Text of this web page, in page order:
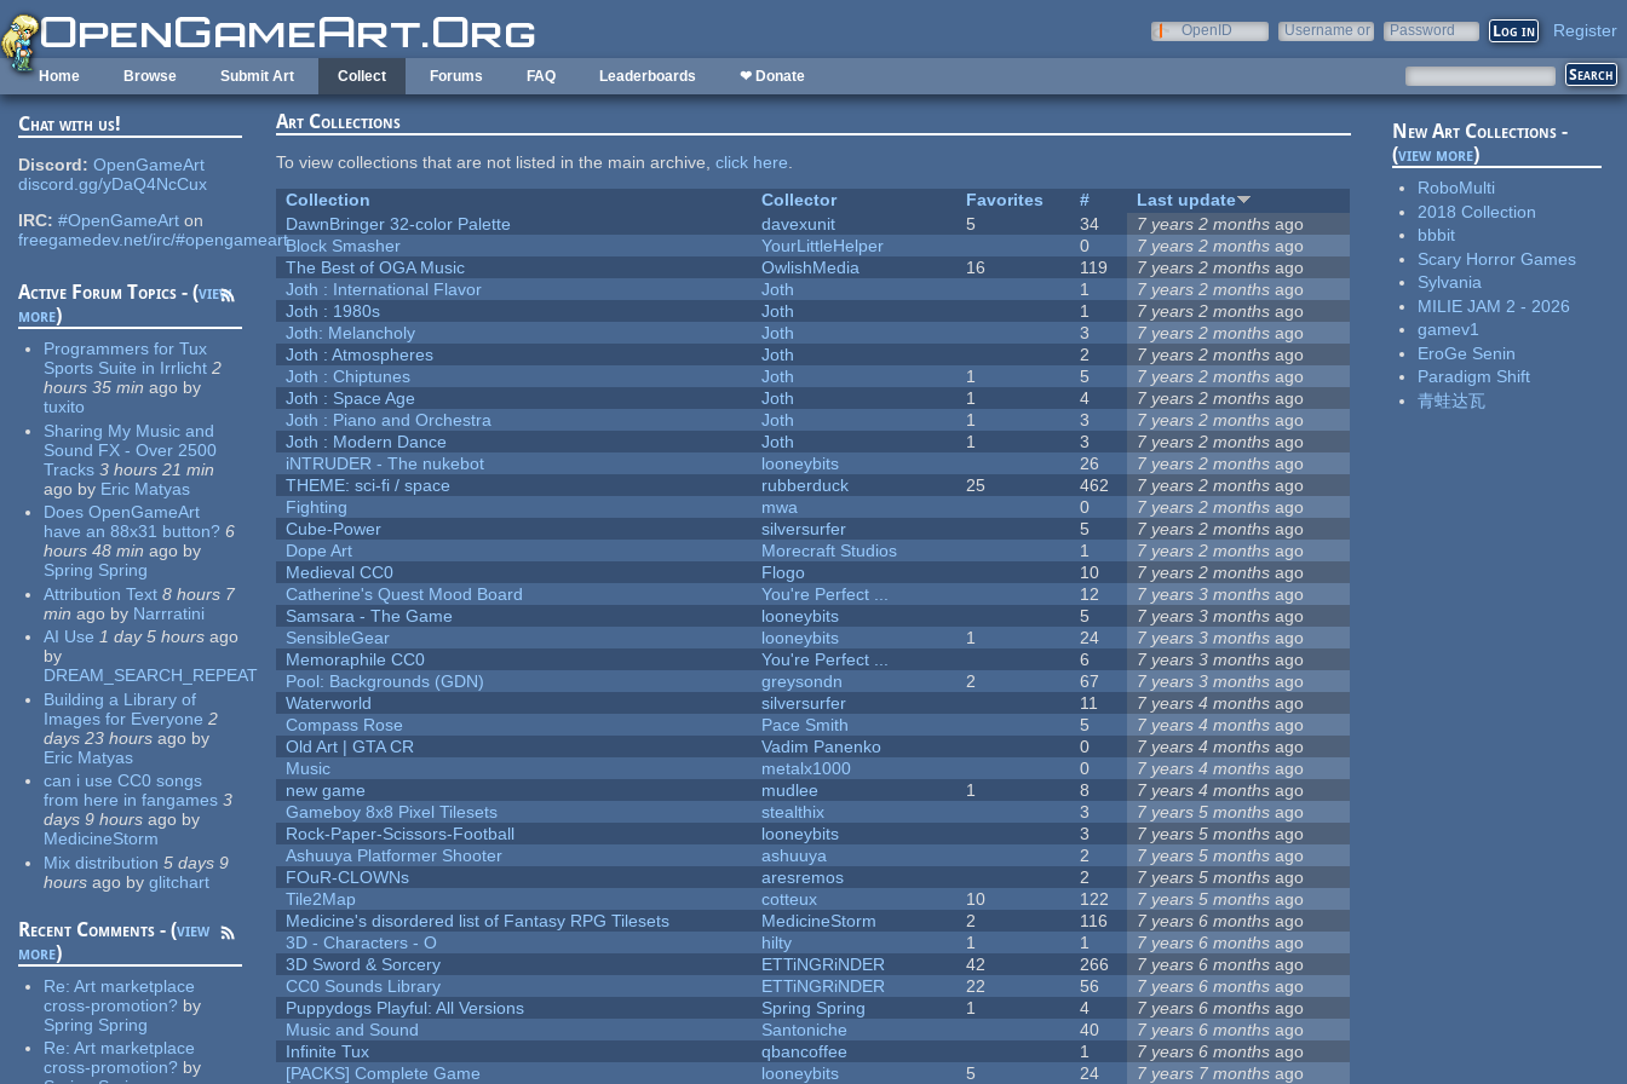
Skip to main content
OpenID
Username or
Password Register
Home Browse Submit Art Collect Forums FAQ Leaderboards ❤ Donate
Chat with us!
Discord: OpenGameArt
discord.gg/yDaQ4NcCux
IRC: #OpenGameArt on
freegamedev.net/irc/#opengameart
Active Forum Topics - (view
more)
Programmers for Tux
Sports Suite in Irrlicht 2
hours 35 min ago by
tuxito
Sharing My Music and
Sound FX - Over 2500
Tracks 3 hours 21 min
ago by Eric Matyas
Does OpenGameArt
have an 88x31 button? 6
hours 48 min ago by
Spring Spring
Attribution Text 8 hours 7
min ago by Narrratini
AI Use 1 day 5 hours ago
by
DREAM_SEARCH_REPEAT
Building a Library of
Images for Everyone 2
days 23 hours ago by
Eric Matyas
can i use CC0 songs
from here in fangames 3
days 9 hours ago by
MedicineStorm
Mix distribution 5 days 9
hours ago by glitchart
Recent Comments - (view
more)
Re:Art marketplace
cross-promotion? by
Spring Spring
Re:Art marketplace
cross-promotion? by
Art Collections
To view collections that are not listed in the main archive,click here.
Collection
Collector Favorites #
Last update
DawnBringer 32-color Palette
davexunit 5 34 7 years 2 months ago
Block Smasher
YourLittleHelper 0 7 years 2 months ago
The Best of OGA Music
OwlishMedia 16 119 7 years 2 months ago
Joth : International Flavor
Joth 1 7 years 2 months ago
Joth : 1980s
Joth 1 7 years 2 months ago
Joth: Melancholy
Joth 3 7 years 2 months ago
Joth : Atmospheres
Joth 2 7 years 2 months ago
Joth : Chiptunes
Joth 1 5 7 years 2 months ago
Joth : Space Age
Joth 1 4 7 years 2 months ago
Joth : Piano and Orchestra
Joth 1 3 7 years 2 months ago
Joth : Modern Dance
Joth 1 3 7 years 2 months ago
iNTRUDER - The nukebot
looneybits 26 7 years 2 months ago
THEME: sci-fi / space
rubberduck 25 462 7 years 2 months ago
Fighting
mwa 0 7 years 2 months ago
Cube-Power
silversurfer 5 7 years 2 months ago
Dope Art
Morecraft Studios 1 7 years 2 months ago
Medieval CC0
Flogo 10 7 years 2 months ago
Catherine's Quest Mood Board
You're Perfect ... 12 7 years 3 months ago
Samsara - The Game
looneybits 5 7 years 3 months ago
SensibleGear
looneybits 1 24 7 years 3 months ago
Memoraphile CC0
You're Perfect ... 6 7 years 3 months ago
Pool: Backgrounds (GDN)
greysondn 2 67 7 years 3 months ago
Waterworld
silversurfer 11 7 years 4 months ago
Compass Rose
Pace Smith 5 7 years 4 months ago
Old Art | GTA CR
Vadim Panenko 0 7 years 4 months ago
Music
metalx1000 0 7 years 4 months ago
new game
mudlee 1 8 7 years 4 months ago
Gameboy 8x8 Pixel Tilesets
stealthix 3 7 years 5 months ago
Rock-Paper-Scissors-Football
looneybits 3 7 years 5 months ago
Ashuuya Platformer Shooter
ashuuya 2 7 years 5 months ago
FOuR-CLOWNs
aresremos 2 7 years 5 months ago
Tile2Map
cotteux 10 122 7 years 5 months ago
Medicine's disordered list of Fantasy RPG Tilesets
MedicineStorm 2 116 7 years 6 months ago
3D - Characters - O
hilty 1 1 7 years 6 months ago
3D Sword & Sorcery
ETTiNGRiNDER 42 266 7 years 6 months ago
CC0 Sounds Library
ETTiNGRiNDER 22 56 7 years 6 months ago
Puppydogs Playful: All Versions
Spring Spring 1 4 7 years 6 months ago
Music and Sound
Santoniche 40 7 years 6 months ago
Infinite Tux
qbancoffee 1 7 years 6 months ago
[PACKS] Complete Game
looneybits 5 24 7 years 7 months ago
New Art Collections -
(view more)
RoboMulti
2018 Collection
bbbit
Scary Horror Games
Sylvania
MILIE JAM 2 - 2026
gamev1
EroGe Senin
Paradigm Shift
青蛙达瓦